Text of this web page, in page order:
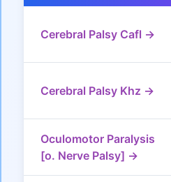
Cerebral Palsy Cafl →
Cerebral Palsy Khz →
Oculomotor Paralysis
[o. Nerve Palsy] →